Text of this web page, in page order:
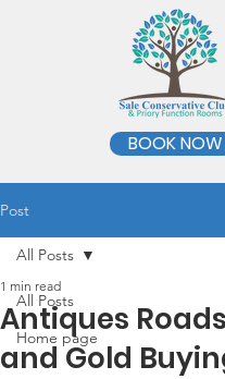
BOOK NOW
Post
All Posts
Home page
All Posts
Antiques
and Gold
1 min read